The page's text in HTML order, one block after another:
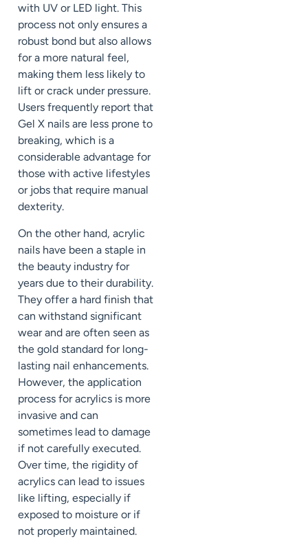
with UV or LED light. This
process not only ensures a
robust bond but also allows
for a more natural feel,
making them less likely to
lift or crack under pressure.
Users frequently report that
Gel X nails are less prone to
breaking, which is a
considerable advantage for
those with active lifestyles
or jobs that require manual
dexterity.
On the other hand, acrylic
nails have been a staple in
the beauty industry for
years due to their durability.
They offer a hard finish that
can withstand significant
wear and are often seen as
the gold standard for long-
lasting nail enhancements.
However, the application
process for acrylics is more
invasive and can
sometimes lead to damage
if not carefully executed.
Over time, the rigidity of
acrylics can lead to issues
like lifting, especially if
exposed to moisture or if
not properly maintained.